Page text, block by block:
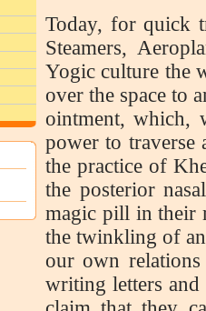
Today, for quick
Steamers,
Yogic culture the
over the space to
ointment, which,
power to traverse
the practice of
the posterior
magic pill in their
the twinkling of
our own
writing letters